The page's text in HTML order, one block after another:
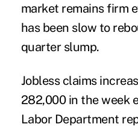
market remains firm
has been slow to
quarter slump.
Jobless claims
282,000 in the week
Labor Department